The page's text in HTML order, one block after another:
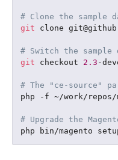
# Clone the sample
git clone
# Switch the sample
git checkout 2.3 -
# The "ce-source"
php -f ~/work/repos/
# Upgrade the